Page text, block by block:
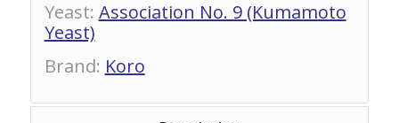
Yeast: Association No. 9 (Kumamoto
Yeast)
Brand: Koro